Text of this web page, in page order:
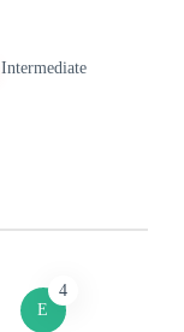
Intermediate
E
4